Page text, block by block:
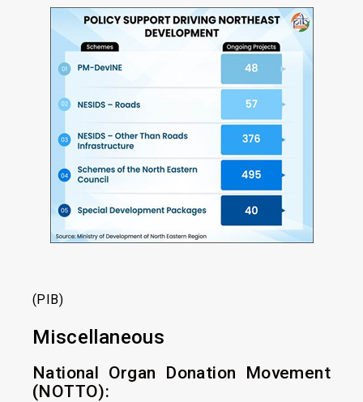
(PIB)
Miscellaneous
National Organ Donation Movement
(NOTTO):